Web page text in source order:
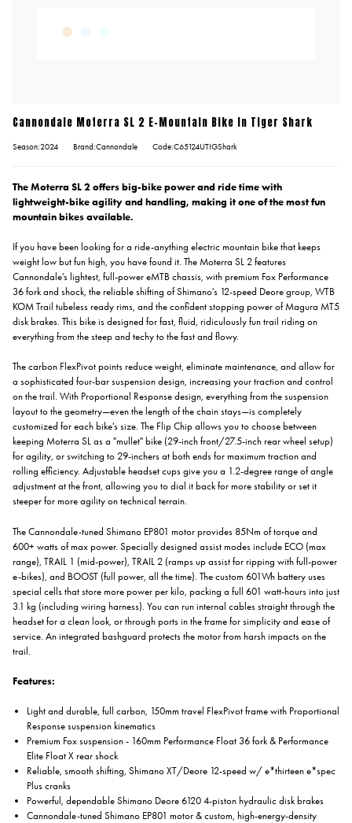
Cannondale Moterra SL 2 E-Mountain Bike In Tiger Shark
Season:2024 Brand:Cannondale Code:C65124UTIGShark
The Moterra SL 2 offers big-bike power and ride time with
lightweight-bike agility and handling, making it one of the most fun
mountain bikes available.
If you have been looking for a ride-anything electric mountain bike that keeps
weight low but fun high, you have found it. The Moterra SL 2 features
Cannondale's lightest, full-power eMTB chassis, with premium Fox Performance
36 fork and shock, the reliable shifting of Shimano's 12-speed Deore group, WTB
KOM Trail tubeless ready rims, and the confident stopping power of Magura MT5
disk brakes. This bike is designed for fast, fluid, ridiculously fun trail riding on
everything from the steep and techy to the fast and flowy.
The carbon FlexPivot points reduce weight, eliminate maintenance, and allow for
a sophisticated four-bar suspension design, increasing your traction and control
on the trail. With Proportional Response design, everything from the suspension
layout to the geometry—even the length of the chain stays—is completely
customized for each bike's size. The Flip Chip allows you to choose between
keeping Moterra SL as a "mullet" bike (29-inch front/27.5-inch rear wheel setup)
for agility, or switching to 29-inchers at both ends for maximum traction and
rolling efficiency. Adjustable headset cups give you a 1.2-degree range of angle
adjustment at the front, allowing you to dial it back for more stability or set it
steeper for more agility on technical terrain.
The Cannondale-tuned Shimano EP801 motor provides 85Nm of torque and
600+ watts of max power. Specially designed assist modes include ECO (max
range), TRAIL 1 (mid-power), TRAIL 2 (ramps up assist for ripping with full-power
e-bikes), and BOOST (full power, all the time). The custom 601Wh battery uses
special cells that store more power per kilo, packing a full 601 watt-hours into just
3.1 kg (including wiring harness). You can run internal cables straight through the
headset for a clean look, or through ports in the frame for simplicity and ease of
service. An integrated bashguard protects the motor from harsh impacts on the
trail.
Features:
Light and durable, full carbon, 150mm travel FlexPivot frame with Proportional
Response suspension kinematics
Premium Fox suspension - 160mm Performance Float 36 fork & Performance
Elite Float X rear shock
Reliable, smooth shifting, Shimano XT/Deore 12-speed w/ e*thirteen e*spec
Plus cranks
Powerful, dependable Shimano Deore 6120 4-piston hydraulic disk brakes
Cannondale-tuned Shimano EP801 motor & custom, high-energy-density